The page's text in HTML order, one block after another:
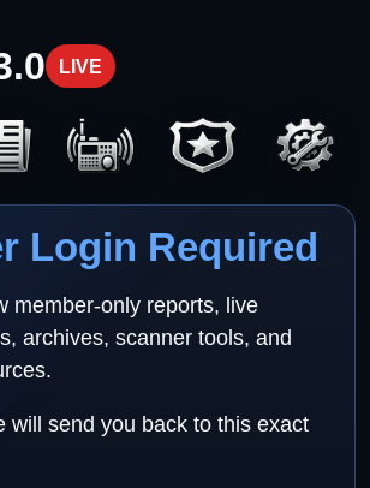
LIVE
Login Required
member-only reports, live
archives, scanner tools, and
will send you back to this exact